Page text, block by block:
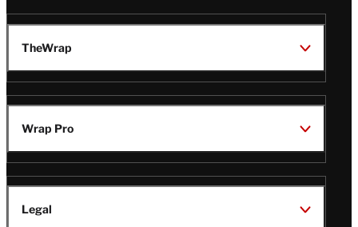
TheWrap
Wrap Pro
Legal